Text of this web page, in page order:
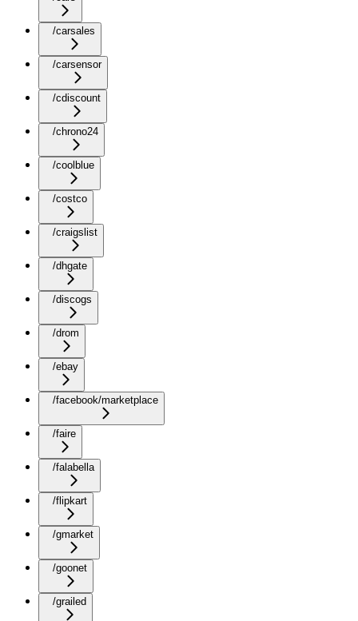
/carsales
/carsensor
/cdiscount
/chrono24
/coolblue
/costco
/craigslist
/dhgate
/discogs
/drom
/ebay
/facebook/marketplace
/faire
/falabella
/flipkart
/gmarket
/goonet
/grailed